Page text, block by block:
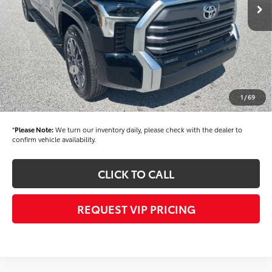
1 /69
TSRP
$63,434
Dealer Added Accessories:
$900
Dealer Discount
-$1,500
Dealer Price
$62,834
Toyota Offers: -$1,000
Documentation fee:
+$490
Final Price
$62,324
*Please Note:We turn our inventory daily, please check with the dealer to
confirm vehicle availability.
CLICK TO CALL
REQUEST VIP PRICING